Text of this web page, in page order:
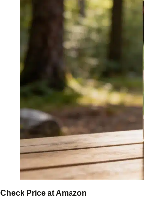
Check Price at Amazon